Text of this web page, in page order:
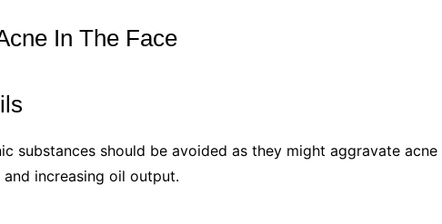
In The Face
substances should be avoided as they might aggravate acne
increasing oil output.